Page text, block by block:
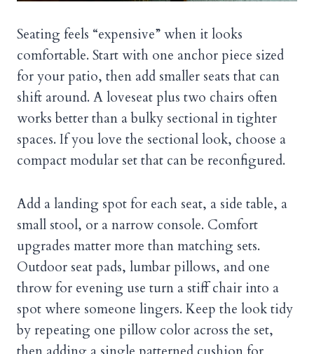
Seating feels “expensive” when it looks
comfortable. Start with one anchor piece sized
for your patio, then add smaller seats that can
shift around. A loveseat plus two chairs often
works better than a bulky sectional in tighter
spaces. If you love the sectional look, choose a
compact modular set that can be reconfigured.
Add a landing spot for each seat, a side table, a
small stool, or a narrow console. Comfort
upgrades matter more than matching sets.
Outdoor seat pads, lumbar pillows, and one
throw for evening use turn a stiff chair into a
spot where someone lingers. Keep the look tidy
by repeating one pillow color across the set,